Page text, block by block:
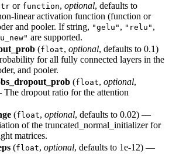
or function, optional, defaults to
linear activation function (function or
and pooler. If string, "gelu" , "relu" ,
are supported.
(float, optional, defaults to 0.1)
for all fully connected layers in the
and pooler.
(float, optional,
dropout ratio for the attention
(float, optional, defaults to 0.02) —
of the truncated_normal_initializer for
matrices.
(float, optional, defaults to 1e-12) —